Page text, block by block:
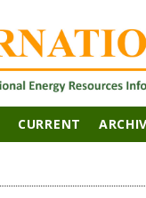
CURRENT